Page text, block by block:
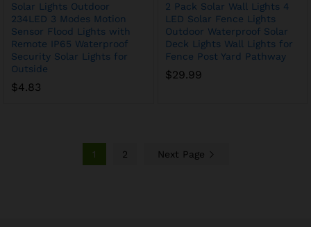
Solar Lights Outdoor
234LED 3 Modes Motion
Sensor Flood Lights with
Remote IP65 Waterproof
Security Solar Lights for
Outside
$4.83
2 Pack Solar Wall Lights 4
LED Solar Fence Lights
Outdoor Waterproof Solar
Deck Lights Wall Lights for
Fence Post Yard Pathway
$29.99
1 2 Next Page